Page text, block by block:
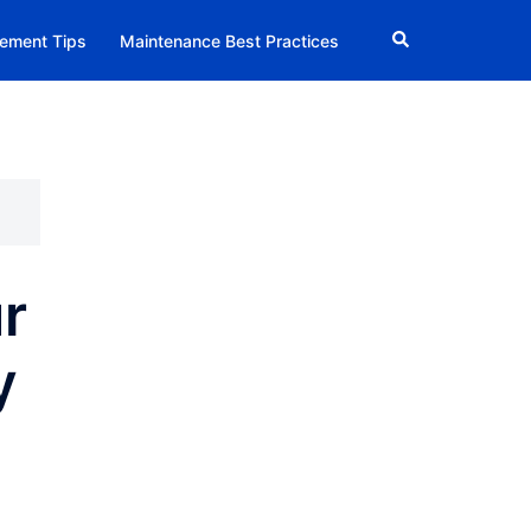
Tips Maintenance Best Practices Search